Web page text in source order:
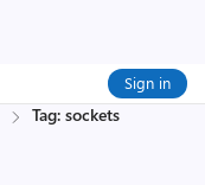
Sign in
Tag: sockets